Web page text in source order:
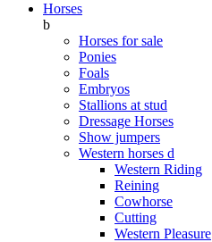
Horses
b
Horses for sale
Ponies
Foals
Embryos
Stallions at stud
Dressage Horses
Show jumpers
Western horses d
Western Riding
Reining
Cowhorse
Cutting
Western Pleasure